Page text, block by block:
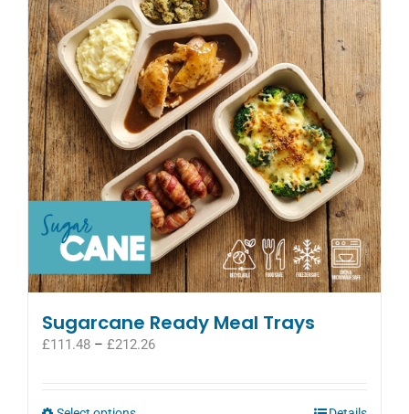
Sugarcane Ready Meal Trays
£111.48 – £212.26Price